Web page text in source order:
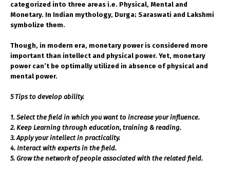
categorized into three areas i.e. Physical, Mental and
Monetary. In Indian mythology, Durga; Saraswati and Lakshmi
symbolize them.
Though, in modern era, monetary power is considered more
important than intellect and physical power. Yet, monetary
power can’t be optimally utilized in absence of physical and
mental power.
5 Tips to develop ability.
1. Select the field in which you want to increase your influence.
2. Keep Learning through education, training & reading.
3. Apply your intellect in practicality.
4. Interact with experts in the field.
5. Grow the network of people associated with the related field.